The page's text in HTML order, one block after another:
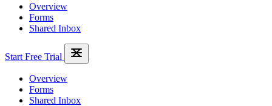
Overview
Forms
Shared Inbox
Start Free Trial
Overview
Forms
Shared Inbox